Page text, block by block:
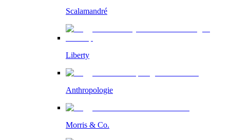
Scalamandré
Liberty
Anthropologie
Morris & Co.